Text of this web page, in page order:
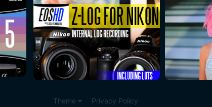
Theme Privacy Policy